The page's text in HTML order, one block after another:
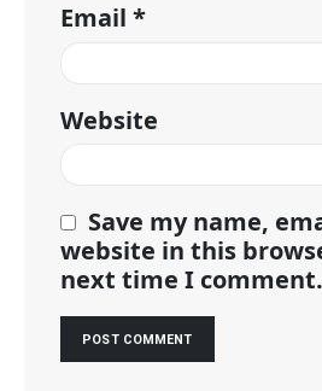
Email *
Website
Save my name,
website in this
next time I comment.